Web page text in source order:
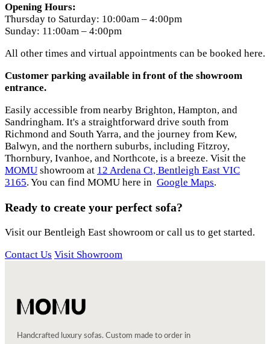
Opening Hours:
Thursday to Saturday: 10:00am – 4:00pm
Sunday: 11:00am – 4:00pm
All other times and virtual appointments can be booked here.
Customer parking available in front of the showroom
entrance.
Easily accessible from nearby Brighton, Hampton, and
Sandringham. It's a straightforward drive south from
Richmond and South Yarra, and the journey from Kew,
Balwyn, and the northern suburbs, including Fitzroy,
Thornbury, Ivanhoe, and Northcote, is a breeze. Visit the
MOMU showroom at 12 Ardena Ct, Bentleigh East VIC
3165. You can find MOMU here in Google Maps.
Ready to create your perfect sofa?
Visit our Bentleigh East showroom or call us to get started.
Contact Us Visit Showroom
Handcrafted luxury sofas. Custom made to order in